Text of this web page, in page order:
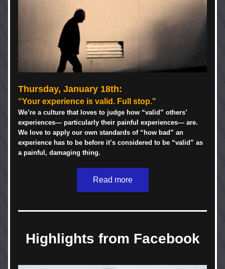
Thursday, January 18th:
“Your experience is valid. Full stop."
We’re a culture that loves to judge how “valid” others’
experiences— particularly their painful experiences— are.
We love to apply our own standards of “how bad” an
experience has to be before it’s considered to be “valid” as
a painful, damaging thing.
Read more
Highlights from Facebook